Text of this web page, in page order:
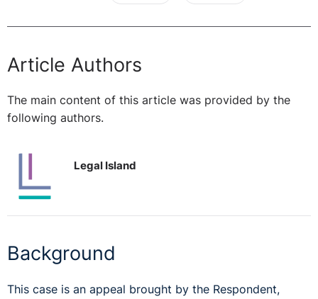
Article Authors
The main content of this article was provided by the
following authors.
Legal Island
Background
This case is an appeal brought by the Respondent,